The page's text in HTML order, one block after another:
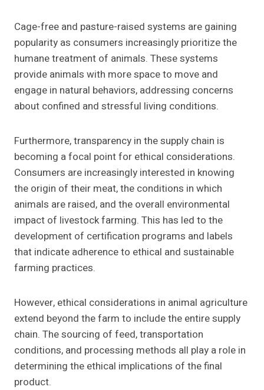
Cage-free and pasture-raised systems are gaining
popularity as consumers increasingly prioritize the
humane treatment of animals. These systems
provide animals with more space to move and
engage in natural behaviors, addressing concerns
about confined and stressful living conditions.
Furthermore, transparency in the supply chain is
becoming a focal point for ethical considerations.
Consumers are increasingly interested in knowing
the origin of their meat, the conditions in which
animals are raised, and the overall environmental
impact of livestock farming. This has led to the
development of certification programs and labels
that indicate adherence to ethical and sustainable
farming practices.
However, ethical considerations in animal agriculture
extend beyond the farm to include the entire supply
chain. The sourcing of feed, transportation
conditions, and processing methods all play a role in
determining the ethical implications of the final
product.